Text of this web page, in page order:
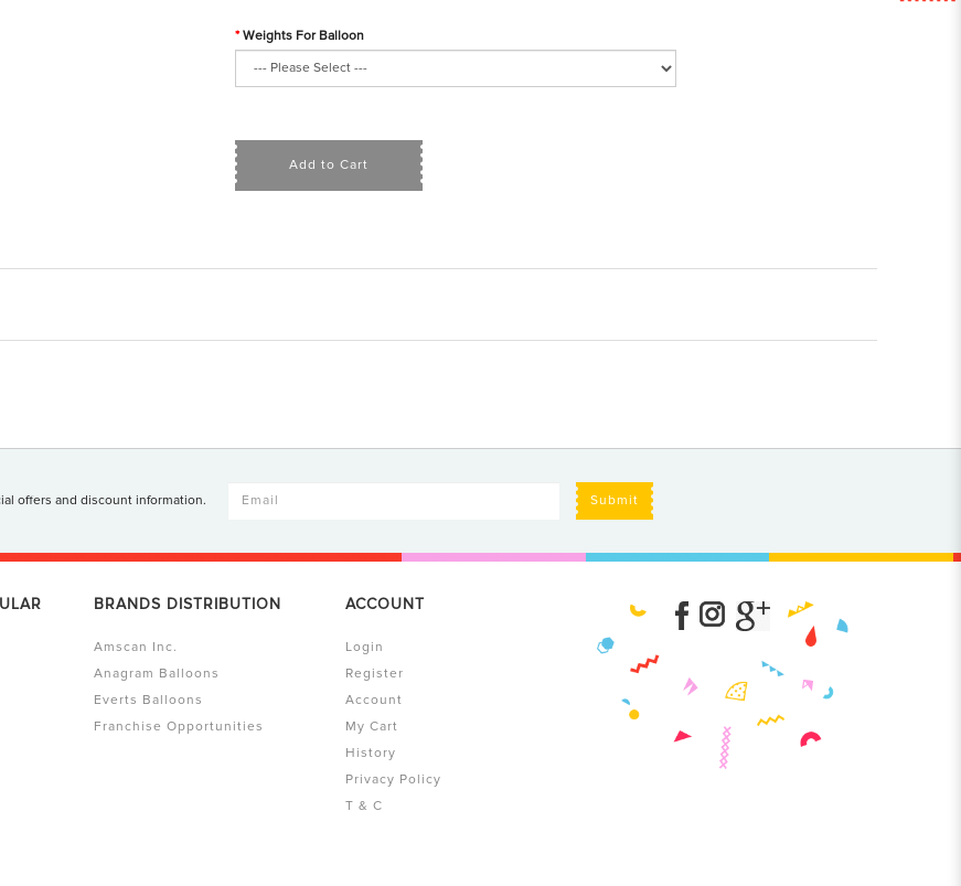
Weights For Balloon
Add to Cart
offers and discount information. Submit
BRANDS DISTRIBUTION
Amscan Inc.
Anagram Balloons
Everts Balloons
Franchise Opportunities
ACCOUNT
Login
Register
Account
My Cart
History
Privacy Policy
T & C